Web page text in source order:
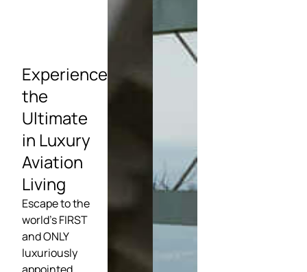
Experience
the
Ultimate
in Luxury
Aviation
Living
Escape to the
world’s FIRST
and ONLY
luxuriously